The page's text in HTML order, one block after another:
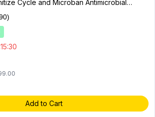
Cycle and Microban Antimicrobial
Resistant Stainless Steel
Add to Cart